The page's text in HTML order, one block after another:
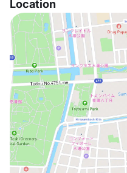
Location